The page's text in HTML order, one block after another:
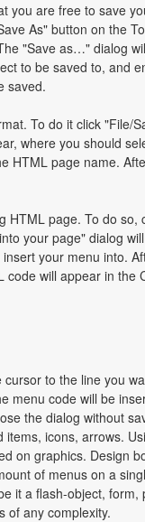
you are free to save
As" button on the
"Save as…" dialog
to be saved to, and
saved.
To do it click "File/
where you should
HTML page name.
HTML page. To do so,
your page" dialog
your menu into.
code will appear in the
to the line you
menu code will be
the dialog without
icons, arrows.
on graphics. Design
of menus on a
it a flash-object, form,
of any complexity.